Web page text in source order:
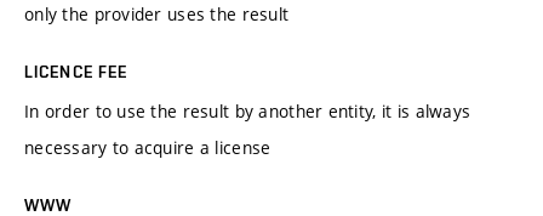
only the provider uses the result
LICENCE FEE
In order to use the result by another entity, it is always
necessary to acquire a license
WWW